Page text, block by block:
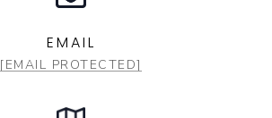
EMAIL
[EMAIL PROTECTED]